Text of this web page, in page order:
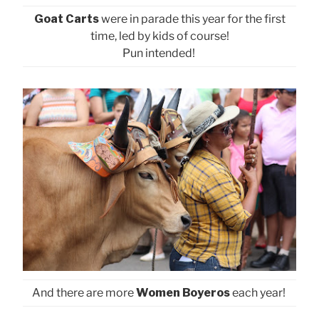
Goat Cartswere in parade this year for the first
time, led by kids of course!
Pun intended!
And there are moreWomen Boyeroseach year!